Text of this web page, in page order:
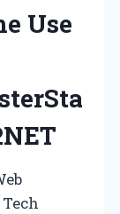
Use